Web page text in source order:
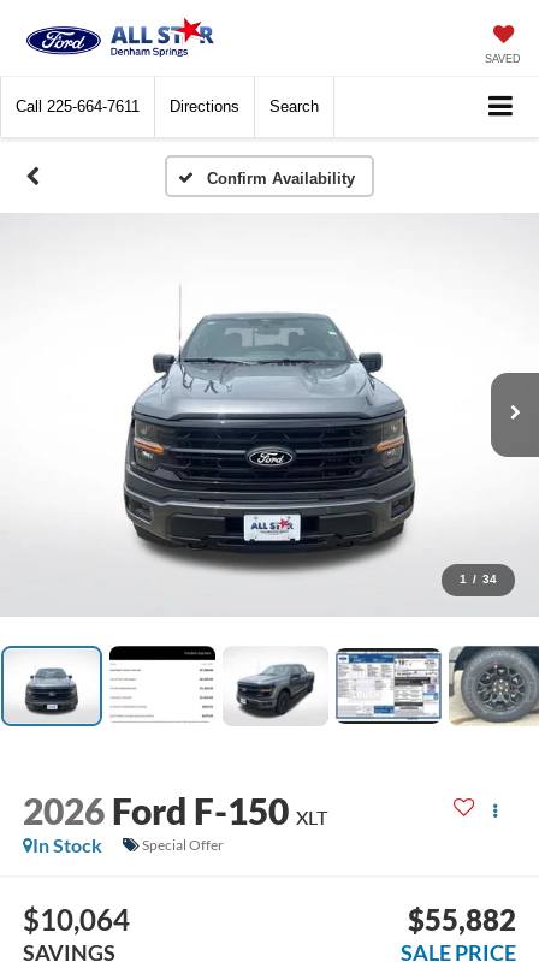
SAVED
Call 225-664-7611 Directions Search
Confirm Availability
1 / 34
2026 Ford F-150 XLT
In Stock
Special Offer
$10,064
SAVINGS
$55,882
SALE PRICE